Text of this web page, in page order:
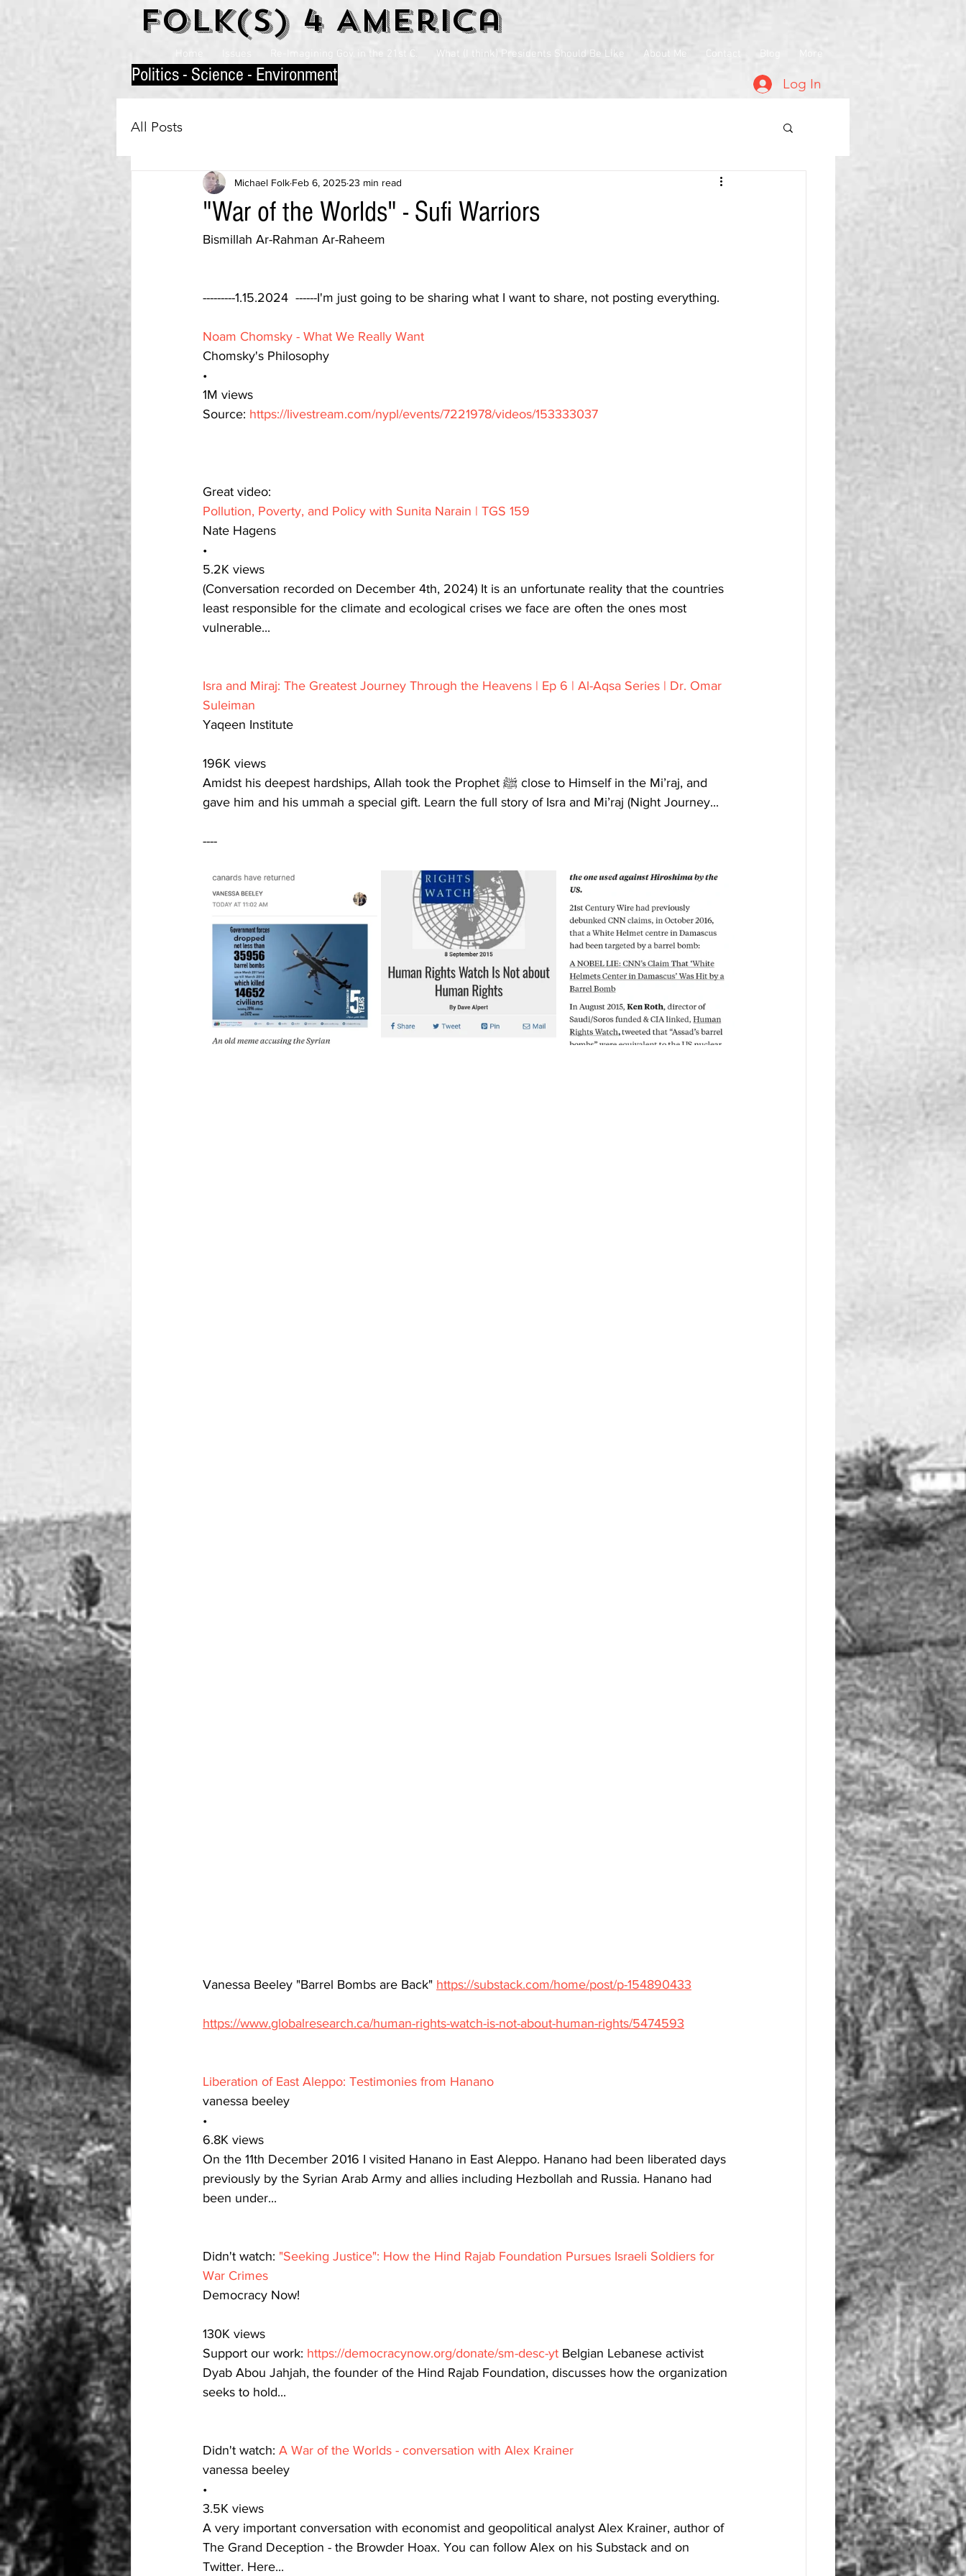
Folk(s) 4 America
Politics - Science - Environment
Home Re-Imagining Gov. in the 21st C. What (I think) Presidents Should Be Like About Me Contact Blog More
Log In
All Posts
"War of the Worlds" - Sufi Warriors
Michael Folk Feb 6, 2025 23 min read
Bismillah Ar-Rahman Ar-Raheem
---------1.15.2024  ------I'm just going to be sharing what I want to share, not posting everything.
Noam Chomsky - What We Really Want
Chomsky's Philosophy
•
1M views
Source: https://livestream.com/nypl/events/7221978/videos/153333037
Great video:
Pollution, Poverty, and Policy with Sunita Narain | TGS 159
Nate Hagens
•
5.2K views
(Conversation recorded on December 4th, 2024) It is an unfortunate reality that the countries
least responsible for the climate and ecological crises we face are often the ones most
vulnerable...
Isra and Miraj: The Greatest Journey Through the Heavens | Ep 6 | Al-Aqsa Series | Dr. Omar
Suleiman
Yaqeen Institute
196K views
Amidst his deepest hardships, Allah took the Prophet ﷺ close to Himself in the Mi’raj, and
gave him and his ummah a special gift. Learn the full story of Isra and Mi’raj (Night Journey...
----
Vanessa Beeley "Barrel Bombs are Back" https://substack.com/home/post/p-154890433
https://www.globalresearch.ca/human-rights-watch-is-not-about-human-rights/5474593
Liberation of East Aleppo: Testimonies from Hanano
vanessa beeley
•
6.8K views
On the 11th December 2016 I visited Hanano in East Aleppo. Hanano had been liberated days
previously by the Syrian Arab Army and allies including Hezbollah and Russia. Hanano had
been under...
Didn't watch: "Seeking Justice": How the Hind Rajab Foundation Pursues Israeli Soldiers for
War Crimes
Democracy Now!
130K views
Support our work: https://democracynow.org/donate/sm-desc-yt Belgian Lebanese activist
Dyab Abou Jahjah, the founder of the Hind Rajab Foundation, discusses how the organization
seeks to hold...
Didn't watch: A War of the Worlds - conversation with Alex Krainer
vanessa beeley
•
3.5K views
A very important conversation with economist and geopolitical analyst Alex Krainer, author of
The Grand Deception - the Browder Hoax. You can follow Alex on his Substack and on
Twitter. Here...